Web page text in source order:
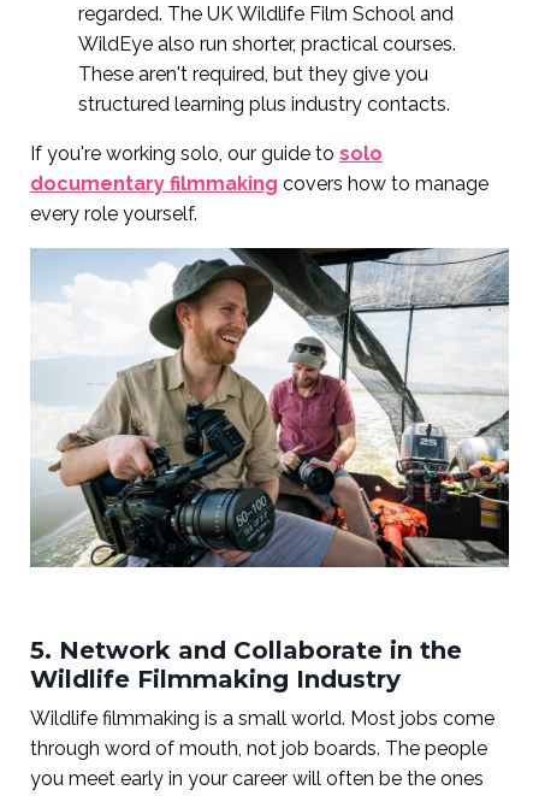
regarded. The UK Wildlife Film School and
WildEye also run shorter, practical courses.
These aren't required, but they give you
structured learning plus industry contacts.
If you're working solo, our guide to solo
documentary filmmaking covers how to manage
every role yourself.
5. Network and Collaborate in the
Wildlife Filmmaking Industry
Wildlife filmmaking is a small world. Most jobs come
through word of mouth, not job boards. The people
you meet early in your career will often be the ones